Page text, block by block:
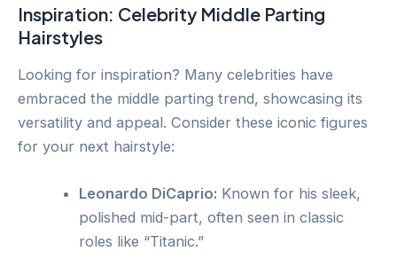
Inspiration: Celebrity Middle Parting
Hairstyles
Looking for inspiration? Many celebrities have
embraced the middle parting trend, showcasing its
versatility and appeal. Consider these iconic figures
for your next hairstyle:
Leonardo DiCaprio: Known for his sleek,
polished mid-part, often seen in classic
roles like “Titanic.”